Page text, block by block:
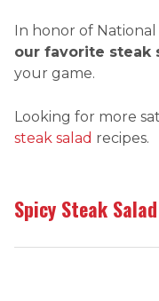
In honor of
our favorite steak
your game.
Looking for more
steak salad recipes.
Spicy Steak